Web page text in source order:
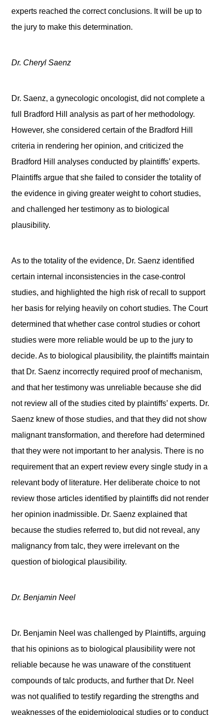
experts reached the correct conclusions. It will be up to
the jury to make this determination.
Dr. Cheryl Saenz
Dr. Saenz, a gynecologic oncologist, did not complete a
full Bradford Hill analysis as part of her methodology.
However, she considered certain of the Bradford Hill
criteria in rendering her opinion, and criticized the
Bradford Hill analyses conducted by plaintiffs’ experts.
Plaintiffs argue that she failed to consider the totality of
the evidence in giving greater weight to cohort studies,
and challenged her testimony as to biological
plausibility.
As to the totality of the evidence, Dr. Saenz identified
certain internal inconsistencies in the case-control
studies, and highlighted the high risk of recall to support
her basis for relying heavily on cohort studies. The Court
determined that whether case control studies or cohort
studies were more reliable would be up to the jury to
decide. As to biological plausibility, the plaintiffs maintain
that Dr. Saenz incorrectly required proof of mechanism,
and that her testimony was unreliable because she did
not review all of the studies cited by plaintiffs’ experts. Dr.
Saenz knew of those studies, and that they did not show
malignant transformation, and therefore had determined
that they were not important to her analysis. There is no
requirement that an expert review every single study in a
relevant body of literature. Her deliberate choice to not
review those articles identified by plaintiffs did not render
her opinion inadmissible. Dr. Saenz explained that
because the studies referred to, but did not reveal, any
malignancy from talc, they were irrelevant on the
question of biological plausibility.
Dr. Benjamin Neel
Dr. Benjamin Neel was challenged by Plaintiffs, arguing
that his opinions as to biological plausibility were not
reliable because he was unaware of the constituent
compounds of talc products, and further that Dr. Neel
was not qualified to testify regarding the strengths and
weaknesses of the epidemiological studies or to conduct